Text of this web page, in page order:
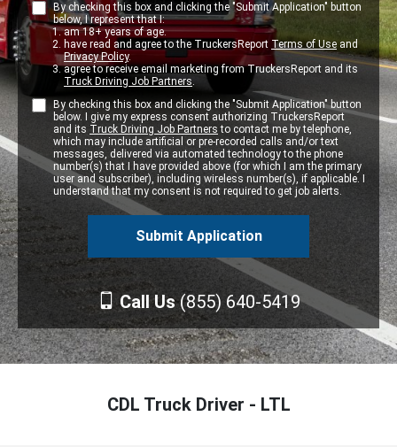
By checking this box and clicking the "Submit Application" button
below, I represent that I:
am 18+ years of age.
have read and agree to the TruckersReport Terms of Use and
Privacy Policy.
agree to receive email marketing from TruckersReport and its
Truck Driving Job Partners.
By checking this box and clicking the "Submit Application" button
below. I give my express consent authorizing TruckersReport
and its Truck Driving Job Partners to contact me by telephone,
which may include artificial or pre-recorded calls and/or text
messages, delivered via automated technology to the phone
number(s) that I have provided above (for which I am the primary
user and subscriber), including wireless number(s), if applicable. I
understand that my consent is not required to get job alerts.
Call Us(855) 640-5419
CDL Truck Driver - LTL